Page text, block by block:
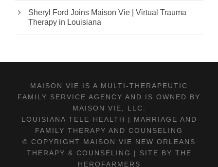
Sheryl Ford Joins Maison Vie | Virtual Trauma
Therapy in Louisiana
MAISON VIE IS A MULTI-THERAPEUTIC
FAMILY SERVICE AGENCY AND IS OWNED BY
MAISON VIE, LLC.
LOUISIANA TELE-HEALTH | MARRIAGE AND
FAMILY THERAPY AND COUNSELING
© COPYRIGHT MAISON VIE NEW ORLEANS
THERAPY & COUNSELING | SITE BY THE
HEROFARMERS